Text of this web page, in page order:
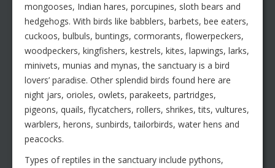
mongooses, Indian hares, porcupines, sloth bears and
hedgehogs. With birds like babblers, barbets, bee eaters,
cuckoos, bulbuls, buntings, cormorants, flowerpeckers,
woodpeckers, kingfishers, kestrels, kites, lapwings, larks,
minivets, munias and mynas, the sanctuary is a bird
lovers’ paradise. Other splendid birds found here are
night jars, orioles, owlets, parakeets, partridges,
pigeons, quails, flycatchers, rollers, shrikes, tits, vultures,
warblers, herons, sunbirds, tailorbirds, water hens and
peacocks.
Types of reptiles in the sanctuary include pythons,